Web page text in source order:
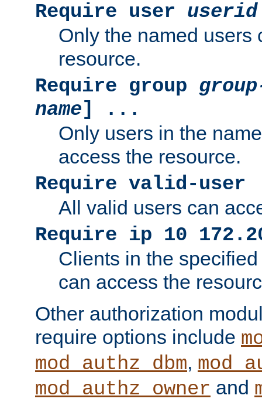
Require user userid
Only the named users
resource.
Require group
name] ...
Only users in the
access the resource.
Require valid-user
All valid users can
Require ip 10
Clients in the
can access the
Other authorization
require options include
mod_authz_dbm,
mod_authz_owner and